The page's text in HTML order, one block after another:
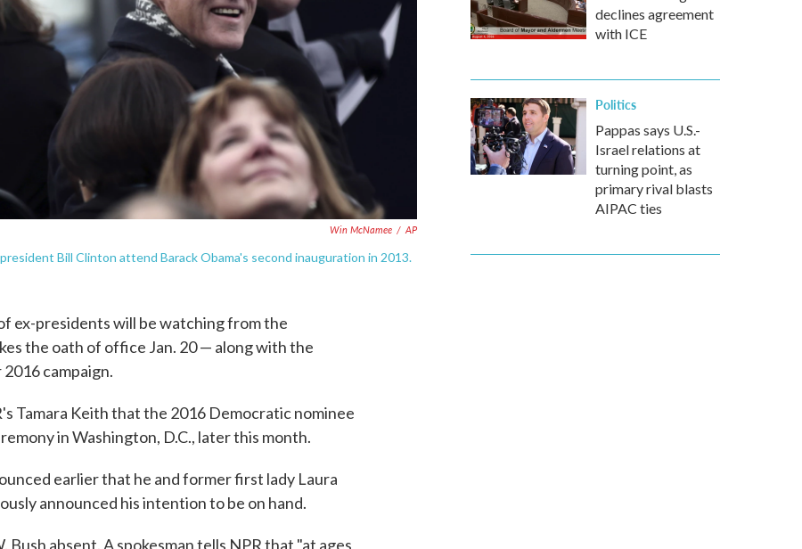
Win McNamee / AP
Bill Clinton attend Barack Obama's second inauguration in 2013.
ex-presidents will be watching from the
the oath of office Jan. 20 — along with the
campaign.
Tamara Keith that the 2016 Democratic nominee
in Washington, D.C., later this month.
earlier that he and former first lady Laura
announced his intention to be on hand.
absent. A spokesman tells NPR that "at ages
declines agreement
with ICE
Politics
Pappas says U.S.-
Israel relations at
turning point, as
primary rival blasts
AIPAC ties